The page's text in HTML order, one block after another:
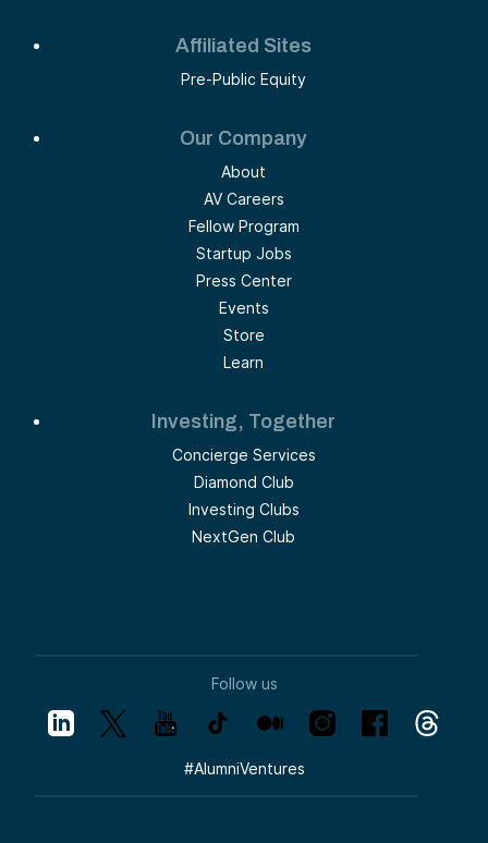
Affiliated Sites
Pre-Public Equity
Our Company
About
AV Careers
Fellow Program
Startup Jobs
Press Center
Events
Store
Learn
Investing, Together
Concierge Services
Diamond Club
Investing Clubs
NextGen Club
Follow us
#AlumniVentures